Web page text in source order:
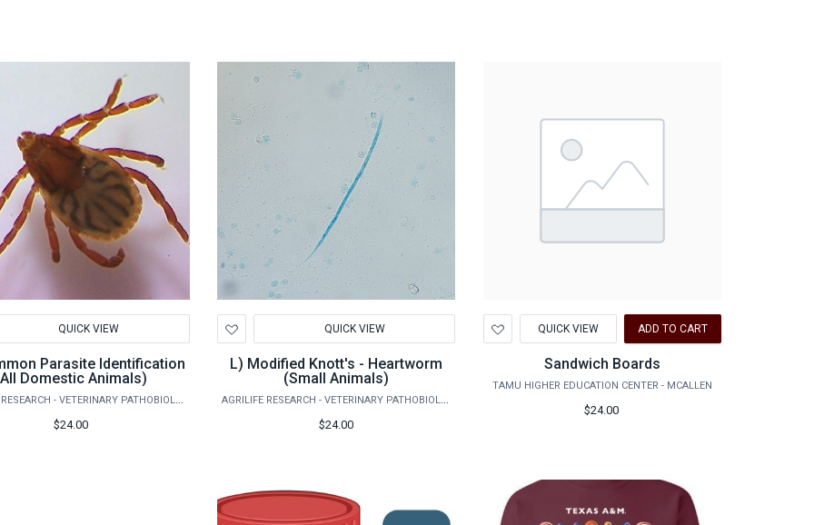
QUICK VIEW
Domestic Animals)
AGRILIFE RESEARCH - VETERINARY PATHOBIOLOGY
$24.00
to
Wishlist
QUICK VIEW
L) Modified Knott's - Heartworm
(Small Animals)
AGRILIFE RESEARCH - VETERINARY PATHOBIOLOGY
$24.00
to
Wishlist
QUICK VIEW ADD TO CART
Sandwich Boards
TAMU HIGHER EDUCATION CENTER - MCALLEN
$24.00